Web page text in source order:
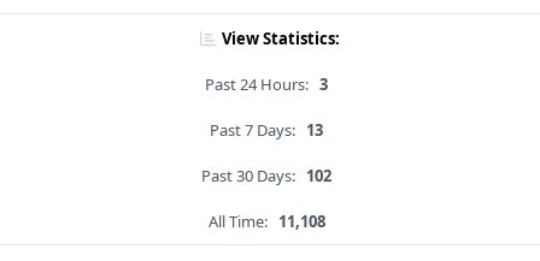
View Statistics:
Past 24 Hours: 3
Past 7 Days: 13
Past 30 Days: 102
All Time: 11,108